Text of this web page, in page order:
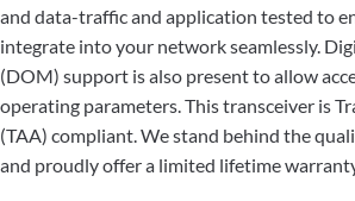
and data-traffic and application tested to
integrate into your network seamlessly.
(DOM) support is also present to allow
operating parameters. This transceiver is
(TAA) compliant. We stand behind the
and proudly offer a limited lifetime